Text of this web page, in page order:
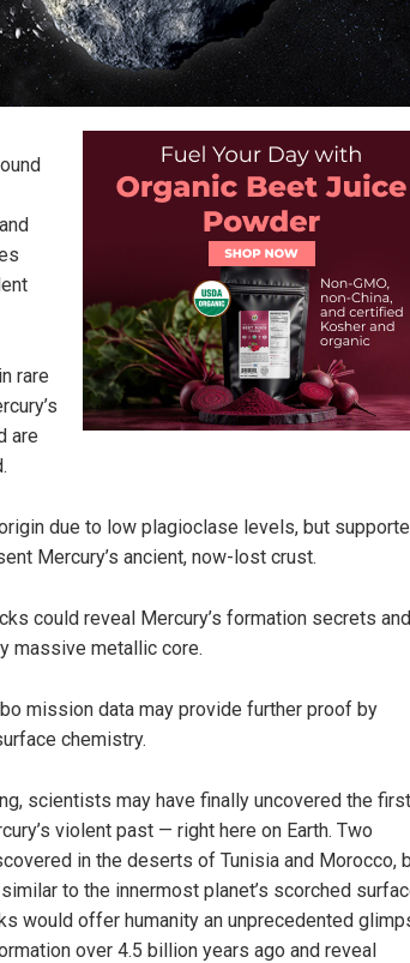
rare
are
due to low plagioclase levels, but
Mercury’s ancient, now-lost crust.
could reveal Mercury’s formation secrets and
massive metallic core.
mission data may provide further proof by
chemistry.
scientists may have finally uncovered the first
violent past — right here on Earth. Two
in the deserts of Tunisia and Morocco,
to the innermost planet’s scorched
would offer humanity an unprecedented
over 4.5 billion years ago and reveal